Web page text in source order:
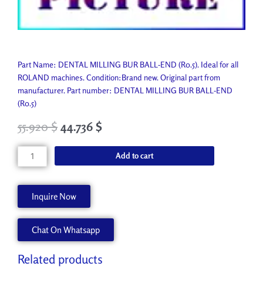
Part Name: DENTAL MILLING BUR BALL-END (R0.5). Ideal for all
ROLAND machines. Condition:Brand new. Original part from
manufacturer. Part number: DENTAL MILLING BUR BALL-END
(R0.5)
55.920$ 44.736 $
DENTAL
MILLING
(R0.5)
ZCB-
50D
quantity
Add to cart
Inquire Now
Chat On Whatsapp
Related products